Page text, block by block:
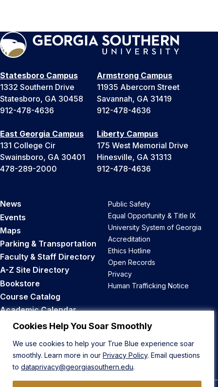
Cookies Help You Soar Smoothly
We use cookies to help your True Blue experience soar
smoothly. Learn more in our Privacy Policy. Email questions
to dataprivacy@georgiasouthern.edu.
Statesboro Campus
1332 Southern Drive
Statesboro, GA 30458
912-478-4636
Armstrong Campus
11935 Abercorn Street
Savannah, GA 31419
912-478-4636
East Georgia Campus
131 College Cir
Swainsboro, GA 30401
478-289-2000
Liberty Campus
175 West Memorial Drive
Hinesville, GA 31313
912-478-4636
News
Events
Maps
Parking & Transportation
Faculty & Staff Directory
A-Z Site Directory
Bookstore
Course Catalog
Academic Calendar
Career Opportunities
Public Safety
Equal Opportunity & Title IX
University System of Georgia
Accreditation
Ethics Hotline
Open Records
Privacy
Human Trafficking Notice
Back to Top